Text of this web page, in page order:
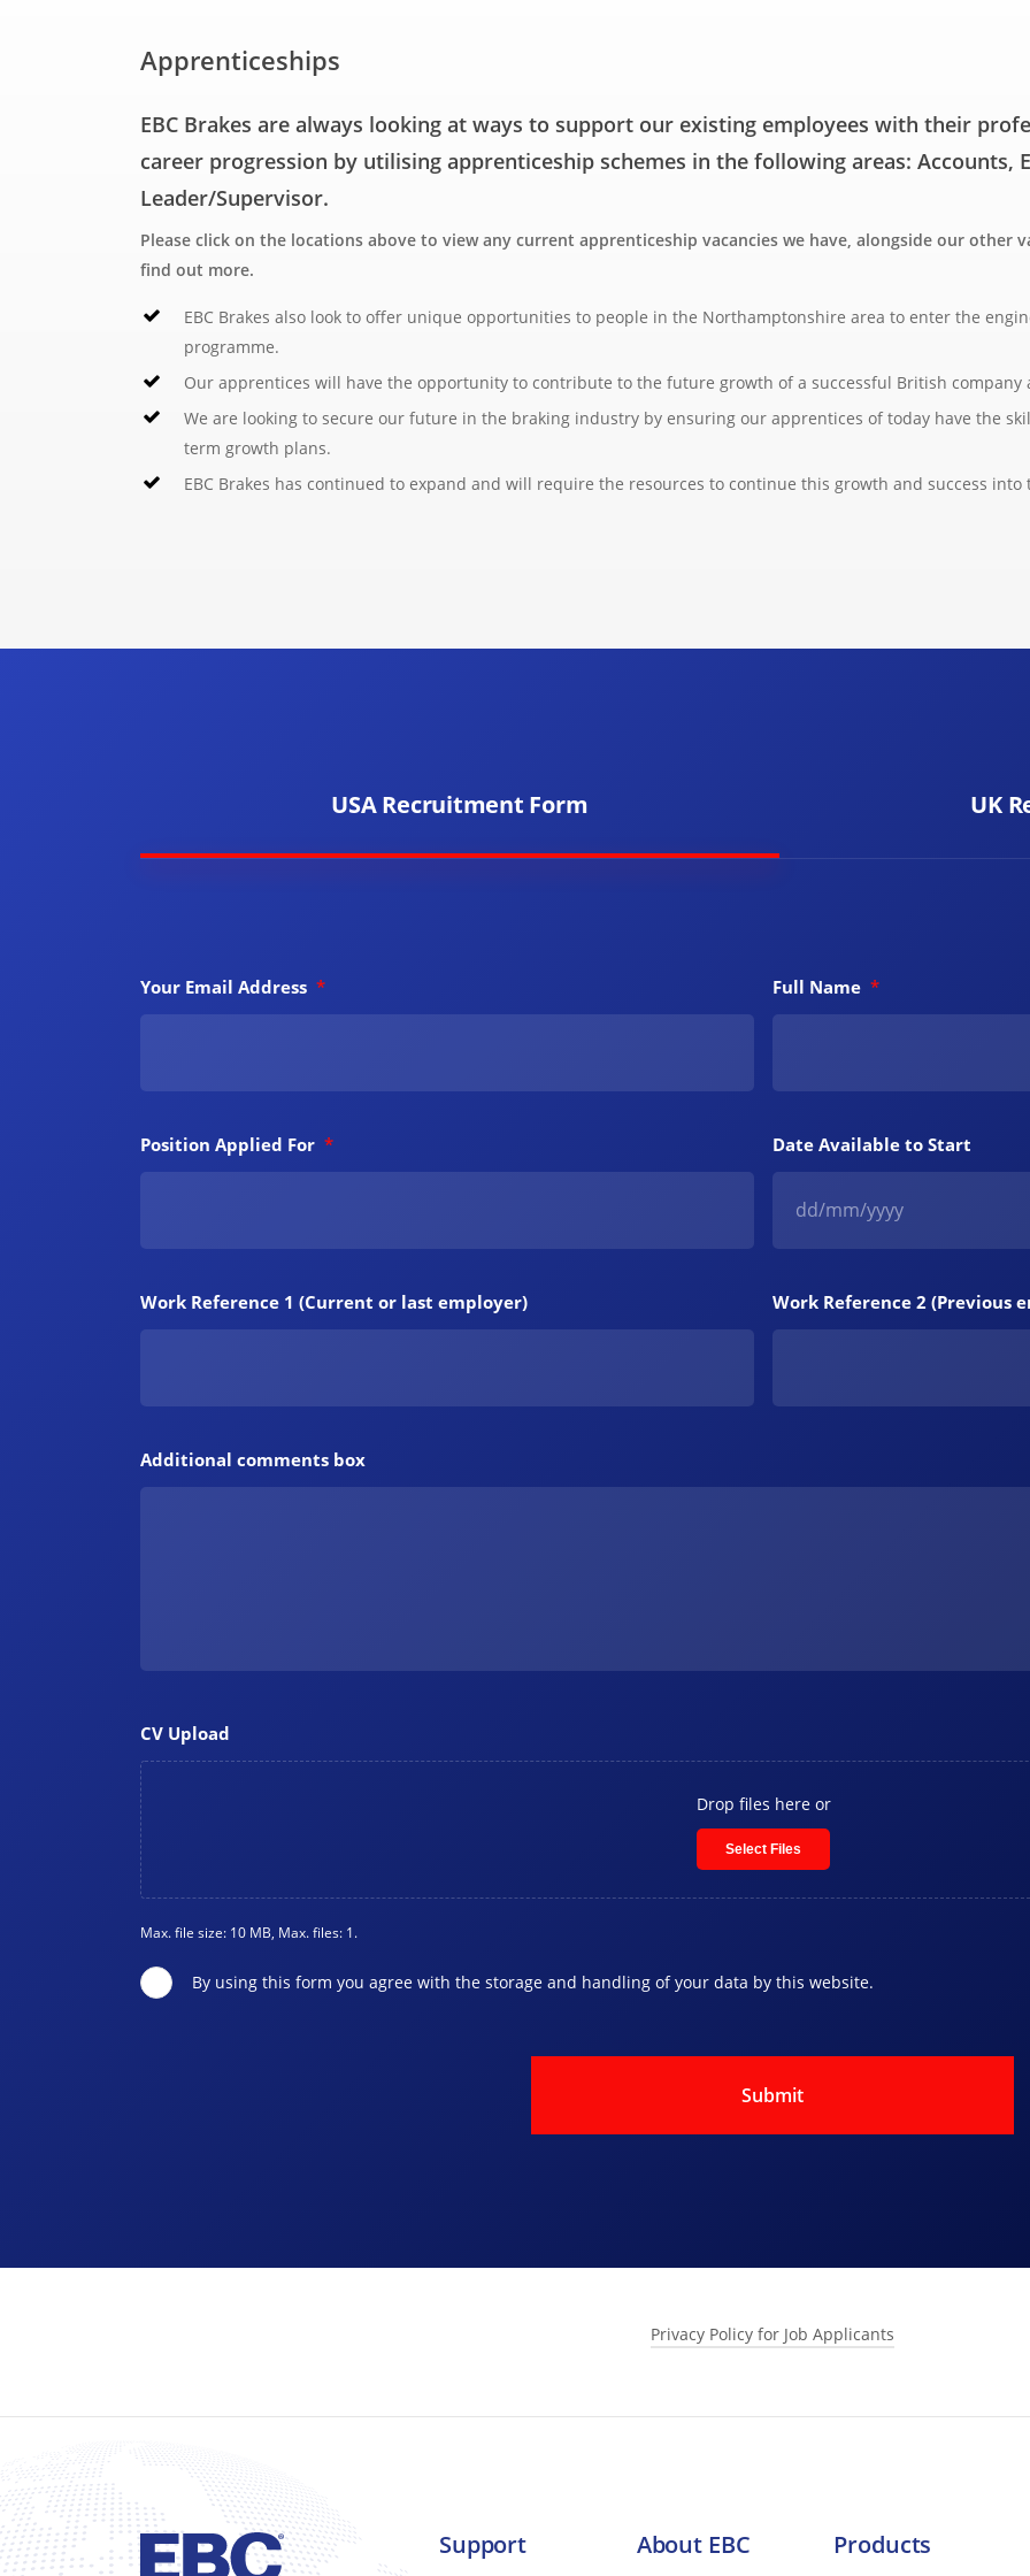
Date posted:June 2026
Apprenticeships
EBC Brakes are always looking at ways to support our existing employees with their
career progression by utilising apprenticeship schemes in the following areas: Accounts,
Leader/Supervisor.
Please click on the locations above to view any current apprenticeship vacancies we have, alongside our other
find out more.
EBC Brakes also look to offer unique opportunities to people in the Northamptonshire area to enter the
programme.
Our apprentices will have the opportunity to contribute to the future growth of a successful British company
We are looking to secure our future in the braking industry by ensuring our apprentices of today have the
term growth plans.
EBC Brakes has continued to expand and will require the resources to continue this growth and success into
USA Recruitment Form UK
Your Email Address * Full Name *
Position Applied For * Date Available to Start
Work Reference 1 (Current or last employer) Work Reference 2 (Previous
Additional comments box
CV Upload
Drop files here or
Select Files
Max. file size: 10 MB, Max. files: 1.
Privacy
By using this form you agree with the storage and handling of your data by this website.
Privacy Policy for Job Applicants
about how it collects and uses that data and to meeting its data protection obligations.
What information does EBC Brakes collect?
EBC Brakes collects a range of information about you. This includes:
Support About EBC Products